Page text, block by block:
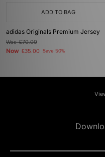
ADD TO BAG
adidas Originals Premium Jersey
Was£70.00
Now £35.00 Save 50%